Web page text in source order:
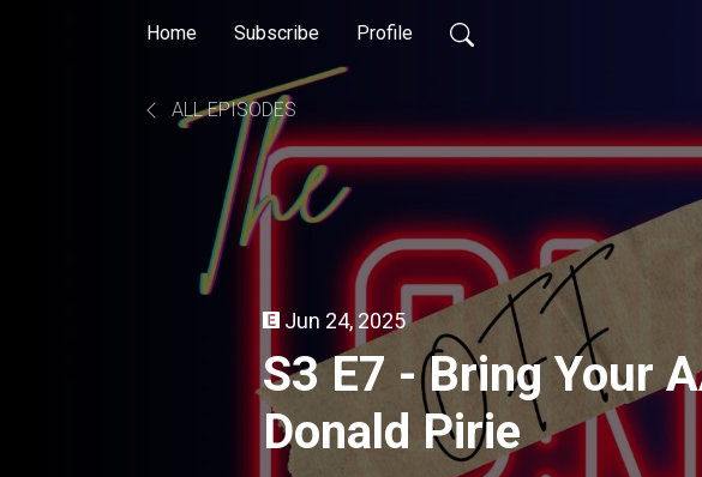
Home Subscribe Profile
ALL EPISODES
Jun 24, 2025
S3 E7 - Bring Your
Donald Pirie